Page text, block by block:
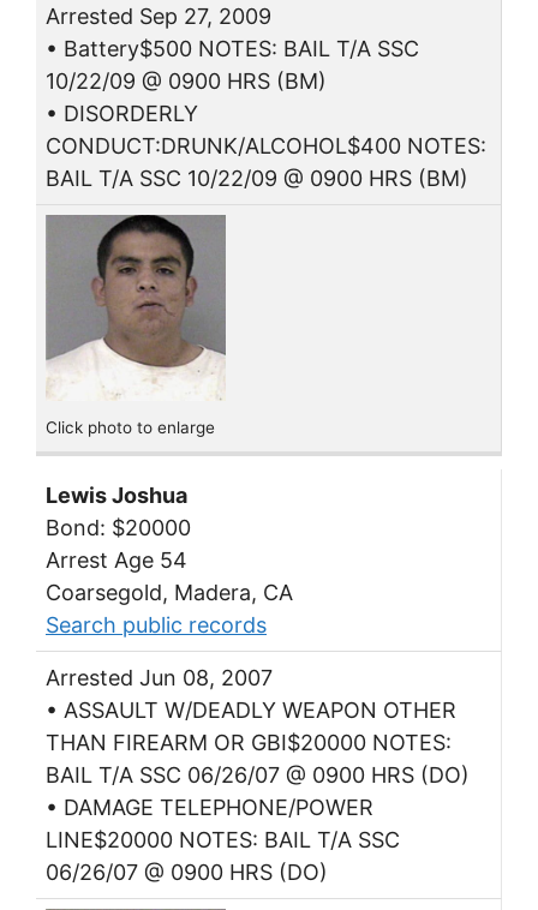
Arrested Sep 27, 2009
• Battery$500 NOTES: BAIL T/A SSC
10/22/09 @ 0900 HRS (BM)
• DISORDERLY
CONDUCT:DRUNK/ALCOHOL$400 NOTES:
BAIL T/A SSC 10/22/09 @ 0900 HRS (BM)
Click photo to enlarge
Lewis Joshua
Bond: $20000
Arrest Age 54
Coarsegold, Madera, CA
Search public records
Arrested Jun 08, 2007
• ASSAULT W/DEADLY WEAPON OTHER
THAN FIREARM OR GBI$20000 NOTES:
BAIL T/A SSC 06/26/07 @ 0900 HRS (DO)
• DAMAGE TELEPHONE/POWER
LINE$20000 NOTES: BAIL T/A SSC
06/26/07 @ 0900 HRS (DO)